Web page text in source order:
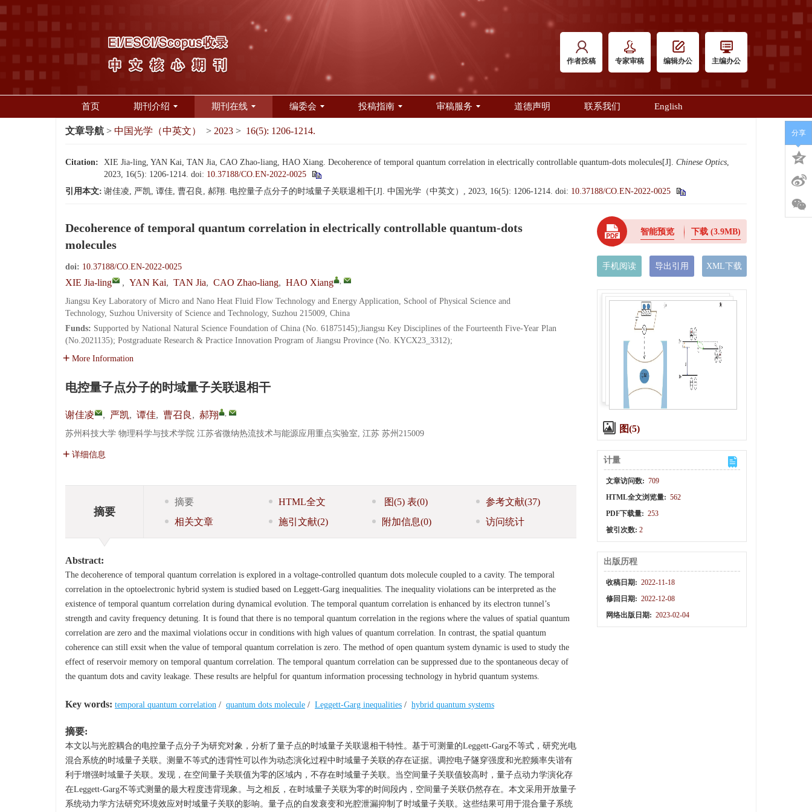
作者投稿 专家审稿 编辑办公 主编办公
首页 期刊介绍 期刊在线 编委会 投稿指南 审稿服务 道德声明 联系我们 English
文章导航 > 中国光学（中英文） > 2023 > 16(5): 1206-1214.
Citation: XIE Jia-ling, YAN Kai, TAN Jia, CAO Zhao-liang, HAO Xiang. Decoherence of temporal quantum correlation in electrically controllable quantum-dots molecules[J]. Chinese Optics,
2023, 16(5): 1206-1214. doi: 10.37188/CO.EN-2022-0025
引用本文: 谢佳凌, 严凯, 谭佳, 曹召良, 郝翔. 电控量子点分子的时域量子关联退相干[J]. 中国光学（中英文）, 2023, 16(5): 1206-1214. doi: 10.37188/CO.EN-2022-0025
Decoherence of temporal quantum correlation in electrically controllable quantum-dots
molecules
doi: 10.37188/CO.EN-2022-0025
XIE Jia-ling , YAN Kai, TAN Jia, CAO Zhao-liang, HAO Xiang ,
Jiangsu Key Laboratory of Micro and Nano Heat Fluid Flow Technology and Energy Application, School of Physical Science and
Technology, Suzhou University of Science and Technology, Suzhou 215009, China
Funds: Supported by National Natural Science Foundation of China (No. 61875145);Jiangsu Key Disciplines of the Fourteenth Five-Year Plan
(No.2021135); Postgraduate Research & Practice Innovation Program of Jiangsu Province (No. KYCX23_3312);
More Information
电控量子点分子的时域量子关联退相干
谢佳凌 , 严凯, 谭佳, 曹召良 , 郝翔 ,
苏州科技大学 物理科学与技术学院 江苏省微纳热流技术与能源应用重点实验室, 江苏 苏州215009
详细信息
摘要
摘要 HTML全文 图(5) 表(0) 参考文献(37)
相关文章
施引文献(2) 附加信息(0) 访问统计
Abstract:
The decoherence of temporal quantum correlation is explored in a voltage-controlled quantum dots molecule coupled to a cavity. The temporal
correlation in the optoelectronic hybrid system is studied based on Leggett-Garg inequalities. The inequality violations can be interpreted as the
existence of temporal quantum correlation during dynamical evolution. The temporal quantum correlation is enhanced by its electron tunnel’s
strength and cavity frequency detuning. It is found that there is no temporal quantum correlation in the regions where the values of spatial quantum
correlation are zero and the maximal violations occur in conditions with high values of quantum correlation. In contrast, the spatial quantum
coherence can still exsit when the value of temporal quantum correlation is zero. The method of open quantum system dynamic is used to study the
effect of reservoir memory on temporal quantum correlation. The temporal quantum correlation can be suppressed due to the spontaneous decay of
the quantum dots and cavity leakage. These results are helpful for quantum information processing technology in hybrid quantum systems.
Key words: temporal quantum correlation / quantum dots molecule / Leggett-Garg inequalities / hybrid quantum systems
摘要:
本文以与光腔耦合的电控量子点分子为研究对象，分析了量子点的时域量子关联退相干特性。基于可测量的Leggett-Garg不等式，研究光电
混合系统的时域量子关联。测量不等式的违背性可以作为动态演化过程中时域量子关联的存在证据。调控电子隧穿强度和光腔频率失谐有
利于增强时域量子关联。发现，在空间量子关联值为零的区域内，不存在时域量子关联。当空间量子关联值较高时，量子点动力学演化存
在Leggett-Garg不等式测量的最大程度违背现象。与之相反，在时域量子关联为零的时间段内，空间量子关联仍然存在。本文采用开放量子
系统动力学方法研究环境效应对时域量子关联的影响。量子点的自发衰变和光腔泄漏抑制了时域量子关联。这些结果可用于混合量子系统
智能预览 下载 (3.9MB)
手机阅读 导出引用 XML下载
图(5)
计量
文章访问数: 709
HTML全文浏览量: 562
PDF下载量: 253
被引次数: 2
出版历程
收稿日期: 2022-11-18
修回日期: 2022-12-08
网络出版日期: 2023-02-04
分享